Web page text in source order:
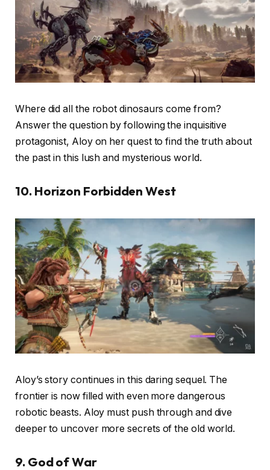
Where did all the robot dinosaurs come from?
Answer the question by following the inquisitive
protagonist, Aloy on her quest to find the truth about
the past in this lush and mysterious world.
10. Horizon Forbidden West
Aloy’s story continues in this daring sequel. The
frontier is now filled with even more dangerous
robotic beasts. Aloy must push through and dive
deeper to uncover more secrets of the old world.
9. God of War